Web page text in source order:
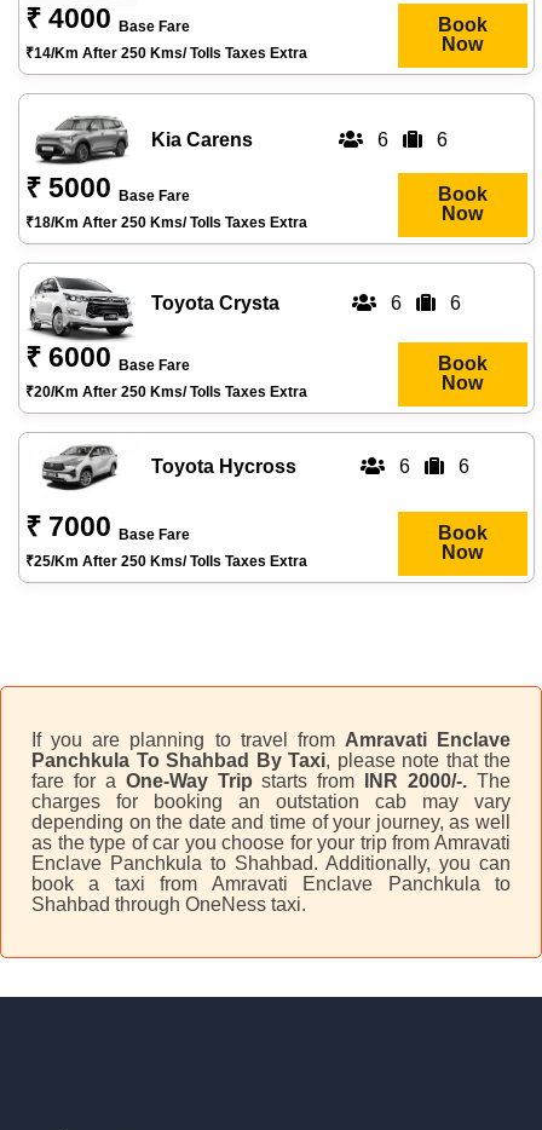
₹ 4000
Base Fare
₹14/km After 250 Kms/ Tolls Taxes Extra
Book
Now
Kia Carens 6 6
₹ 5000
Base Fare
₹18/km After 250 Kms/ Tolls Taxes Extra
Book
Now
Toyota Crysta 6 6
₹ 6000
Base Fare
₹20/km After 250 Kms/ Tolls Taxes Extra
Book
Now
Toyota Hycross 6 6
₹ 7000
Base Fare
₹25/km After 250 Kms/ Tolls Taxes Extra
Book
Now
If you are planning to travel from Amravati Enclave
Panchkula To Shahbad By Taxi, please note that the
fare for a One-Way Trip starts from INR 2000/-.The
charges for booking an outstation cab may vary
depending on the date and time of your journey, as well
as the type of car you choose for your trip from Amravati
Enclave Panchkula to Shahbad. Additionally, you can
book a taxi from Amravati Enclave Panchkula to
Shahbad through OneNess taxi.